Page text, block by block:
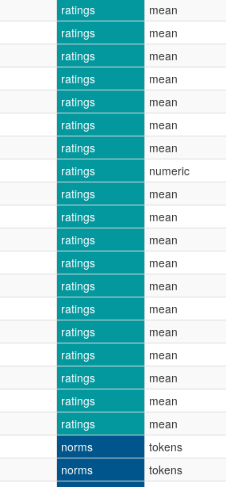
ratings mean
ratings mean
ratings mean
ratings mean
ratings mean
ratings mean
ratings mean
ratings numeric
ratings mean
ratings mean
ratings mean
ratings mean
ratings mean
ratings mean
ratings mean
ratings mean
ratings mean
ratings mean
ratings mean
norms tokens
norms tokens